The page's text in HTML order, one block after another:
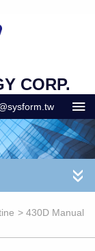
CORP.
«
> 430D Manual